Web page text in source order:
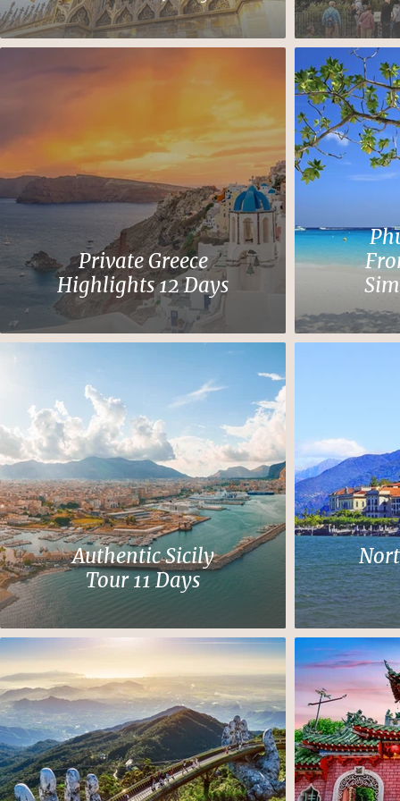
Private Greece
Highlights 12 Days
Authentic Sicily
Tour 11 Days